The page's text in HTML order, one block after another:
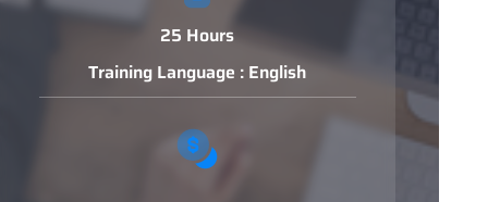
25 Hours
Training Language : English